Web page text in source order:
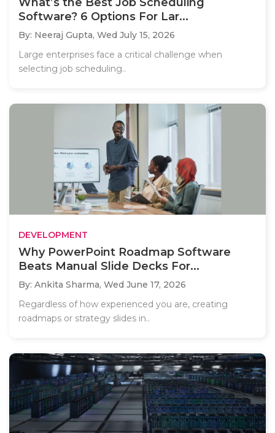
Software? 6 Options For Lar...
By: Neeraj Gupta, Wed July 15, 2026
Large enterprises face a critical challenge when
selecting job scheduling..
DEVELOPMENT
Why PowerPoint Roadmap Software
Beats Manual Slide Decks For...
By: Ankita Sharma, Wed June 17, 2026
Regardless of how experienced you are, creating
roadmaps or strategy slides in..